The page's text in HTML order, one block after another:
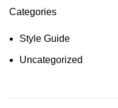
Categories
Style Guide
Uncategorized